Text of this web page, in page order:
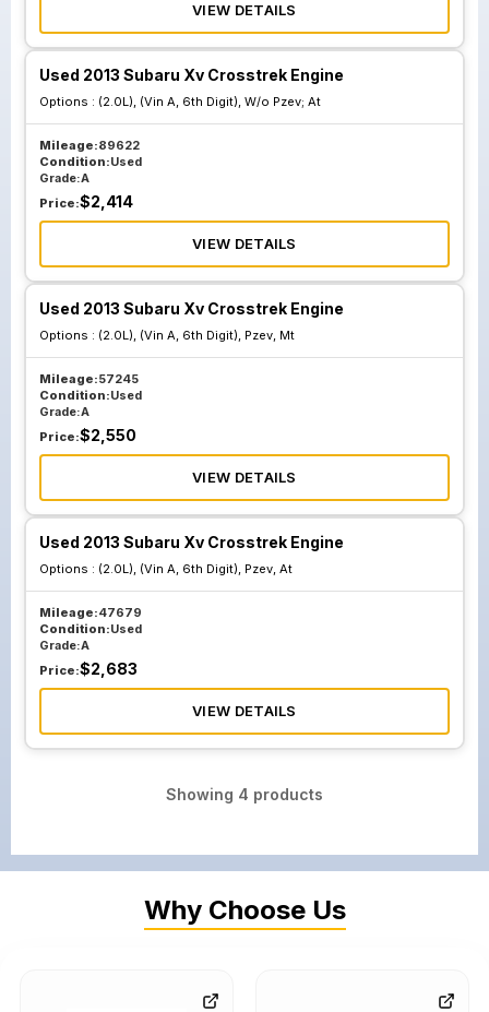
VIEW DETAILS
Used 2013 Subaru Xv Crosstrek Engine
Options : (2.0L), (Vin A, 6th Digit), W/o Pzev; At
Mileage:89622
Condition:Used
Grade:A
Price:$2,414
VIEW DETAILS
Used 2013 Subaru Xv Crosstrek Engine
Options : (2.0L), (Vin A, 6th Digit), Pzev, Mt
Mileage:57245
Condition:Used
Grade:A
Price:$2,550
VIEW DETAILS
Used 2013 Subaru Xv Crosstrek Engine
Options : (2.0L), (Vin A, 6th Digit), Pzev, At
Mileage:47679
Condition:Used
Grade:A
Price:$2,683
VIEW DETAILS
Showing 4 products
Why Choose Us